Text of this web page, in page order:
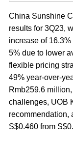
China Sunshine
results for 3Q23,
increase of
5% due to lower
flexible pricing
49% year-over-
Rmb259.6
challenges, UOB
recommendation,
S$0.460 from